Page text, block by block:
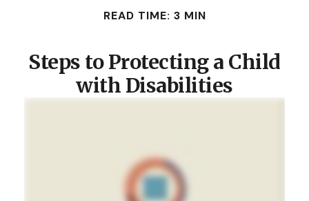
READ TIME: 3 MIN
Steps to Protecting a Child
with Disabilities